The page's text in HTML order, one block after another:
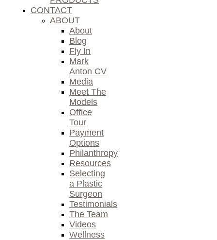
CONTACT
ABOUT
About
Blog
Fly In
Mark
Anton CV
Media
Meet The
Models
Office
Tour
Payment
Options
Philanthropy
Resources
Selecting
a Plastic
Surgeon
Testimonials
The Team
Videos
Wellness